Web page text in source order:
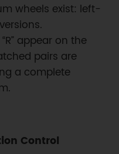
wheels exist: left-
appear on the
pairs are
a complete
Control